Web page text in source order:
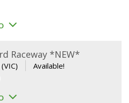
Raceway *NEW*
Available!